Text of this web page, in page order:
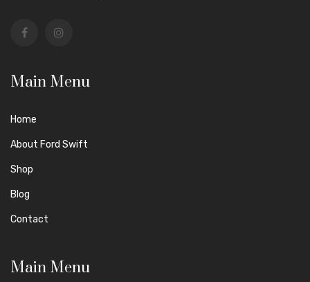
Main Menu
Home
About Ford Swift
Shop
Blog
Contact
Main Menu